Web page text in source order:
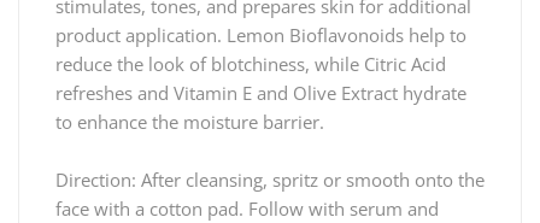
stimulates, tones, and prepares skin for additional
product application. Lemon Bioflavonoids help to
reduce the look of blotchiness, while Citric Acid
refreshes and Vitamin E and Olive Extract hydrate
to enhance the moisture barrier.
Direction: After cleansing, spritz or smooth onto the
face with a cotton pad. Follow with serum and